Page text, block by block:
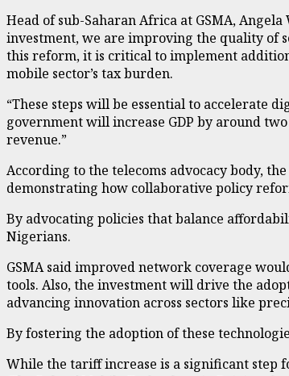
Head of sub-Saharan Africa at GSMA,
investment, we are improving the quality of
this reform, it is critical to implement
mobile sector’s tax burden.
“These steps will be essential to accelerate
government will increase GDP by around
revenue.”
According to the telecoms advocacy body,
demonstrating how collaborative policy
By advocating policies that balance
Nigerians.
GSMA said improved network coverage
tools. Also, the investment will drive the
advancing innovation across sectors like
By fostering the adoption of these
While the tariff increase is a significant step